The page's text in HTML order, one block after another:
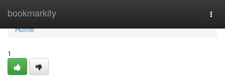
bookmarkity
Home
Home
1